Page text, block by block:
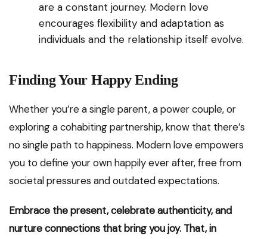
are a constant journey. Modern love
encourages flexibility and adaptation as
individuals and the relationship itself evolve.
Finding Your Happy Ending
Whether you’re a single parent, a power couple, or
exploring a cohabiting partnership, know that there’s
no single path to happiness. Modern love empowers
you to define your own happily ever after, free from
societal pressures and outdated expectations.
Embrace the present, celebrate authenticity, and
nurture connections that bring you joy. That, in